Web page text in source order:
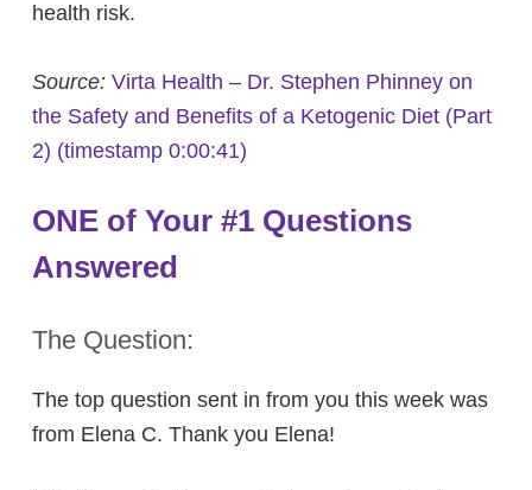
health risk.
Source: Virta Health – Dr. Stephen Phinney on
the Safety and Benefits of a Ketogenic Diet (Part
2) (timestamp 0:00:41)
ONE of Your #1 Questions
Answered
The Question:
The top question sent in from you this week was
from Elena C. Thank you Elena!